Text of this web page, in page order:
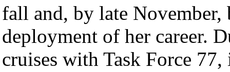
fall and, by late November,
deployment of her career.
cruises with Task Force